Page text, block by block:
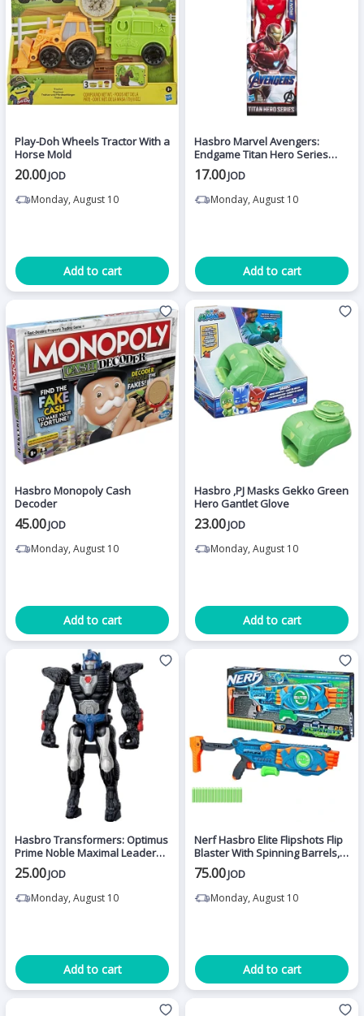
Play-Doh Wheels Tractor With a
Horse Mold
20.00JOD
Monday, August 10
Add to cart
Hasbro Marvel Avengers:
Endgame Titan Hero Series
Iron Man Action Figure
17.00JOD
Monday, August 10
Add to cart
Hasbro Monopoly Cash
Decoder
45.00JOD
Monday, August 10
Add to cart
Hasbro ,PJ Masks Gekko Green
Hero Gantlet Glove
23.00JOD
Monday, August 10
Add to cart
Hasbro Transformers: Optimus
Prime Noble Maximal Leader
Action Figure (27cm)
25.00JOD
Monday, August 10
Add to cart
Nerf Hasbro Elite Flipshots Flip
Blaster With Spinning Barrels,
16 Drums
75.00JOD
Monday, August 10
Add to cart